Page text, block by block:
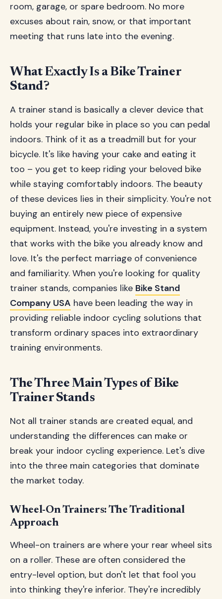
room, garage, or spare bedroom. No more
excuses about rain, snow, or that important
meeting that runs late into the evening.
What Exactly Is a Bike Trainer
Stand?
A trainer stand is basically a clever device that
holds your regular bike in place so you can pedal
indoors. Think of it as a treadmill but for your
bicycle. It's like having your cake and eating it
too – you get to keep riding your beloved bike
while staying comfortably indoors. The beauty
of these devices lies in their simplicity. You're not
buying an entirely new piece of expensive
equipment. Instead, you're investing in a system
that works with the bike you already know and
love. It's the perfect marriage of convenience
and familiarity. When you're looking for quality
trainer stands, companies like Bike Stand
Company USA have been leading the way in
providing reliable indoor cycling solutions that
transform ordinary spaces into extraordinary
training environments.
The Three Main Types of Bike
Trainer Stands
Not all trainer stands are created equal, and
understanding the differences can make or
break your indoor cycling experience. Let's dive
into the three main categories that dominate
the market today.
Wheel-On Trainers: The Traditional
Approach
Wheel-on trainers are where your rear wheel sits
on a roller. These are often considered the
entry-level option, but don't let that fool you
into thinking they're inferior. They're incredibly